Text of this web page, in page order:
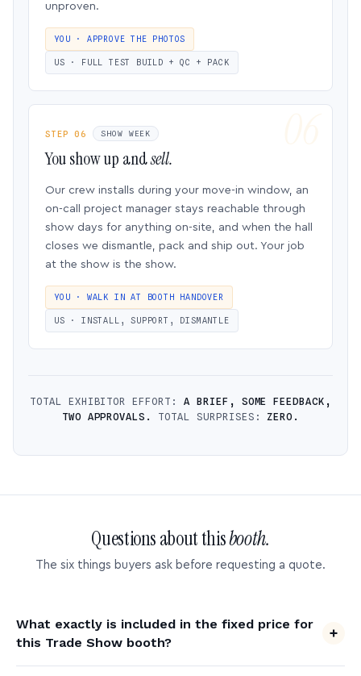
unproven.
YOU · APPROVE THE PHOTOS
US · FULL TEST BUILD + QC + PACK
STEP 06 SHOW WEEK
You show up andsell.
Our crew installs during your move-in window, an
on-call project manager stays reachable through
show days for anything on-site, and when the hall
closes we dismantle, pack and ship out. Your job
at the show is the show.
YOU · WALK IN AT BOOTH HANDOVER
US · INSTALL, SUPPORT, DISMANTLE
TOTAL EXHIBITOR EFFORT: A BRIEF, SOME FEEDBACK,
TWO APPROVALS.
TOTAL SURPRISES:ZERO.
Questions about thisbooth.
The six things buyers ask before requesting a quote.
What exactly is included in the fixed price for
this Trade Show booth?